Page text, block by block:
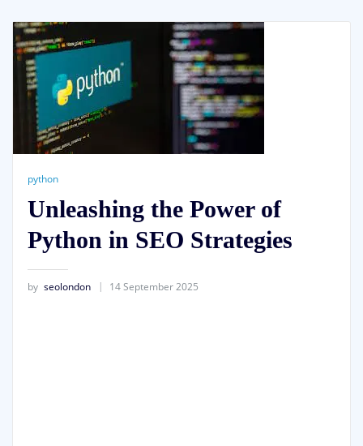
python
Unleashing the Power of
Python in SEO Strategies
by seolondon 14 September 2025